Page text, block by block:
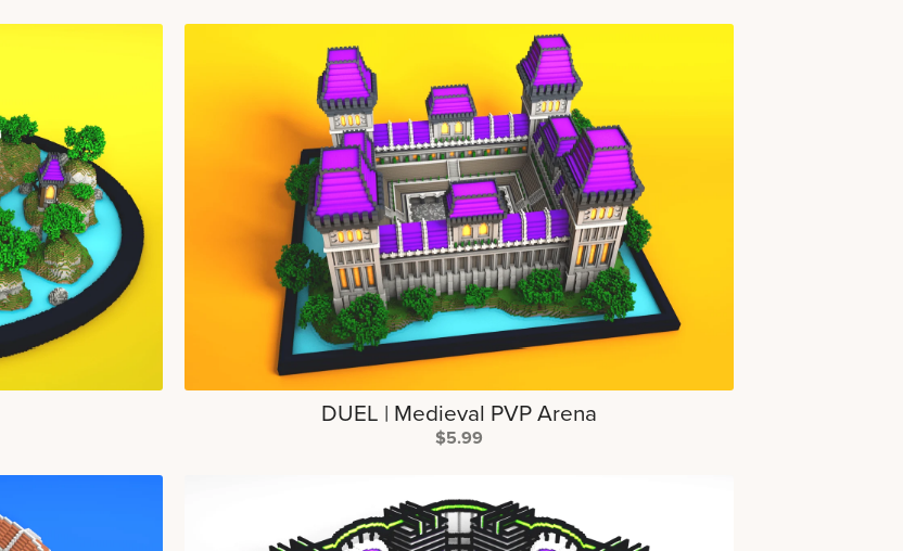
DUEL | Medieval PVP Arena
$5.99